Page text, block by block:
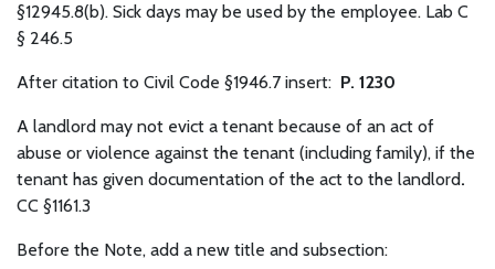
§12945.8(b). Sick days may be used by the employee. Lab C
§ 246.5
After citation to Civil Code §1946.7 insert: P. 1230
A landlord may not evict a tenant because of an act of
abuse or violence against the tenant (including family), if the
tenant has given documentation of the act to the landlord.
CC §1161.3
Before the Note, add a new title and subsection: